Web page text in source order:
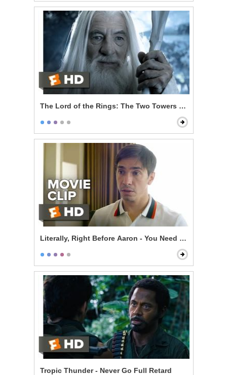
The Lord of the Rings: The Two Towers - Gandalf
Literally, Right Before Aaron - You Need a Date
Tropic Thunder - Never Go Full Retard